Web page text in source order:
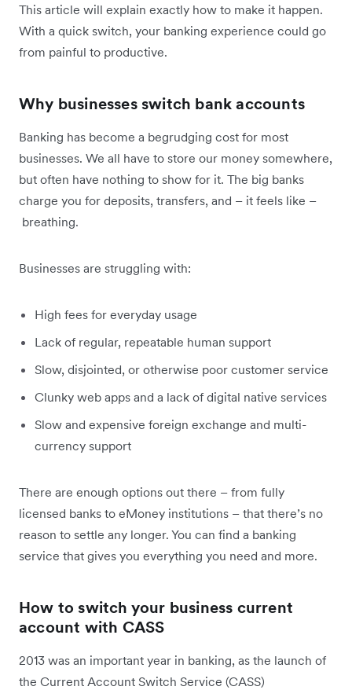
This article will explain exactly how to make it happen.
With a quick switch, your banking experience could go
from painful to productive.
Why businesses switch bank accounts
Banking has become a begrudging cost for most
businesses. We all have to store our money somewhere,
but often have nothing to show for it. The big banks
charge you for deposits, transfers, and – it feels like –
breathing.
Businesses are struggling with:
High fees for everyday usage
Lack of regular, repeatable human support
Slow, disjointed, or otherwise poor customer service
Clunky web apps and a lack of digital native services
Slow and expensive foreign exchange and multi-
currency support
There are enough options out there – from fully
licensed banks to eMoney institutions – that there’s no
reason to settle any longer. You can find a banking
service that gives you everything you need and more.
How to switch your business current
account with CASS
2013 was an important year in banking, as the launch of
the Current Account Switch Service (CASS)